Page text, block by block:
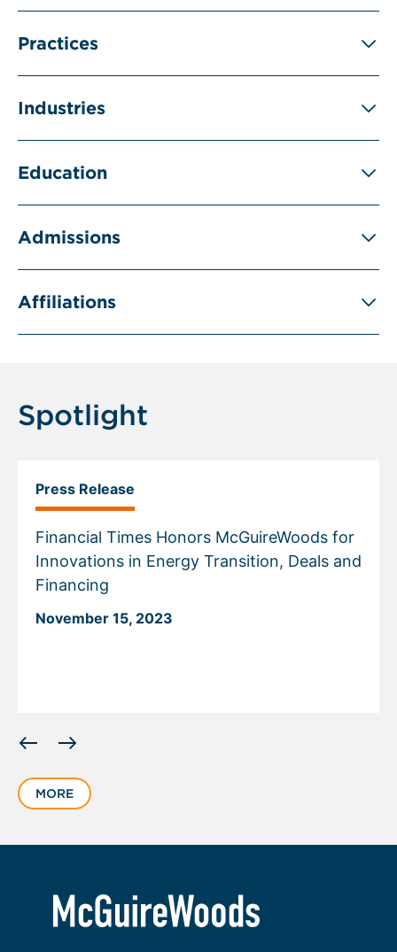
Practices
Industries
Education
Admissions
Affiliations
Spotlight
Press Release
Financial Times Honors McGuireWoods for
Innovations in Energy Transition, Deals and
Financing
November 15, 2023
slide
of
MORE